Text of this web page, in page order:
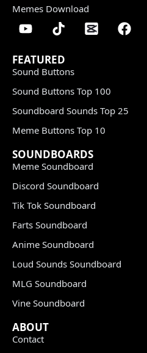
Memes Download
FEATURED
Sound Buttons
Sound Buttons Top 100
Soundboard Sounds Top 25
Meme Buttons Top 10
SOUNDBOARDS
Meme Soundboard
Discord Soundboard
Tik Tok Soundboard
Farts Soundboard
Anime Soundboard
Loud Sounds Soundboard
MLG Soundboard
Vine Soundboard
ABOUT
Contact